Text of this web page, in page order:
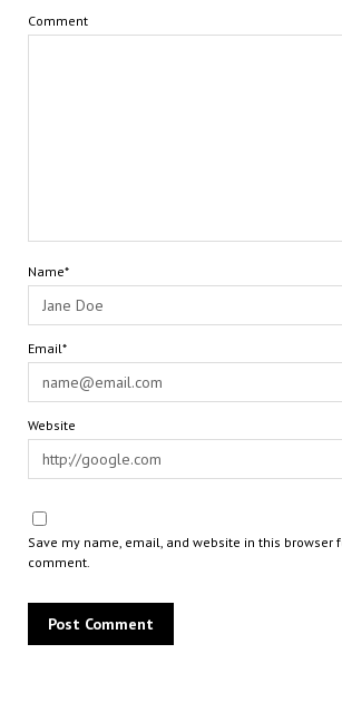
Comment
Name*
Email*
Website
Save my name, email, and website in this browser
comment.